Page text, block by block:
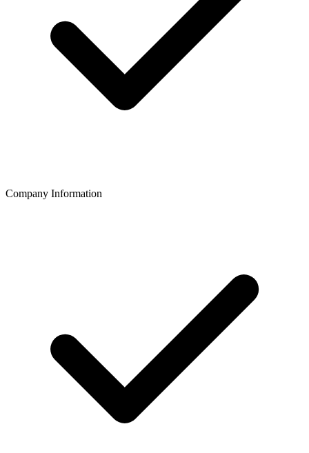
Company Information